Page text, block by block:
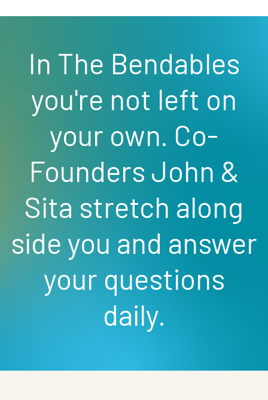
In The Bendables
you're not left on
your own. Co-
Founders John &
Sita stretch along
side you and answer
your questions
daily.